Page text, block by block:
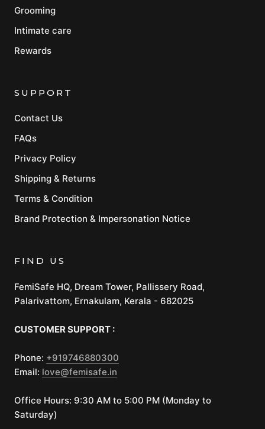
Grooming
Intimate care
Rewards
SUPPORT
Contact Us
FAQs
Privacy Policy
Shipping & Returns
Terms & Condition
Brand Protection & Impersonation Notice
FIND US
FemiSafe HQ, Dream Tower, Pallissery Road,
Palarivattom, Ernakulam, Kerala - 682025
CUSTOMER SUPPORT :
Phone: +919746880300
Email: love@femisafe.in
Office Hours: 9:30 AM to 5:00 PM (Monday to
Saturday)